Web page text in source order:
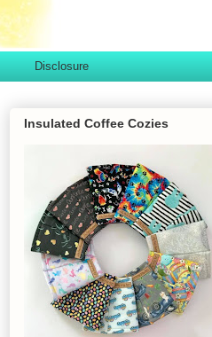
Disclosure
Insulated Coffee Cozies